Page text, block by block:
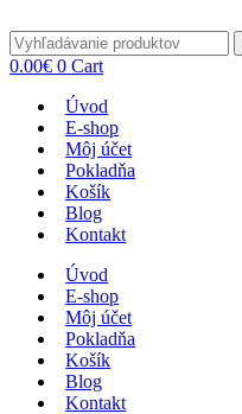
0.00€ 0 Cart
Úvod
E-shop
Môj účet
Pokladňa
Košík
Blog
Kontakt
Úvod
E-shop
Môj účet
Pokladňa
Košík
Blog
Kontakt